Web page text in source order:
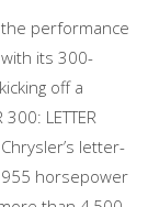
performance
its 300-
off a
300: LETTER
Chrysler’s letter-
horsepower